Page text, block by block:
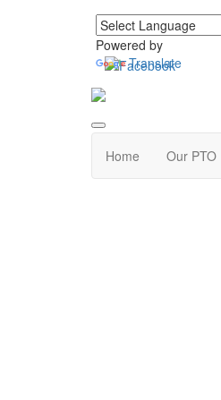
Powered by
Translate
Home Our PTO